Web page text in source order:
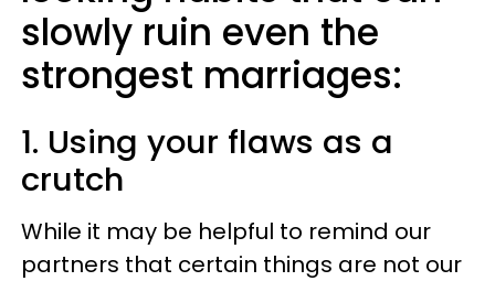
slowly ruin even the
strongest marriages:
1. Using your flaws as a
crutch
While it may be helpful to remind our
partners that certain things are not our